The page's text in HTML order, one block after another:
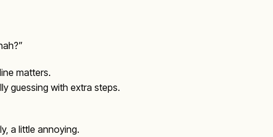
matters.
guessing with extra steps.
a little annoying.